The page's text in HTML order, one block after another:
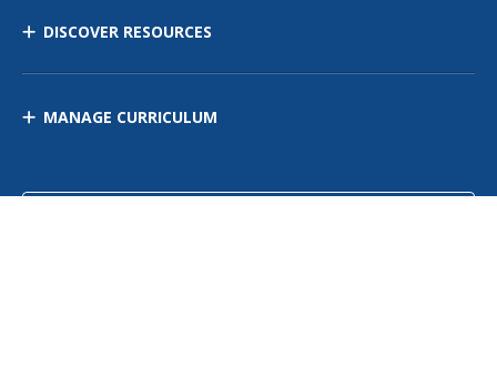
DISCOVER RESOURCES
MANAGE CURRICULUM